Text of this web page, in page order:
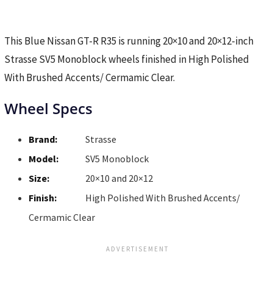
This Blue Nissan GT-R R35 is running 20×10 and 20×12-inch
Strasse SV5 Monoblock wheels finished in High Polished
With Brushed Accents/ Cermamic Clear.
Wheel Specs
Brand:
Strasse
Model:
SV5 Monoblock
Size:
20×10 and 20×12
Finish:
High Polished With Brushed Accents/
Cermamic Clear